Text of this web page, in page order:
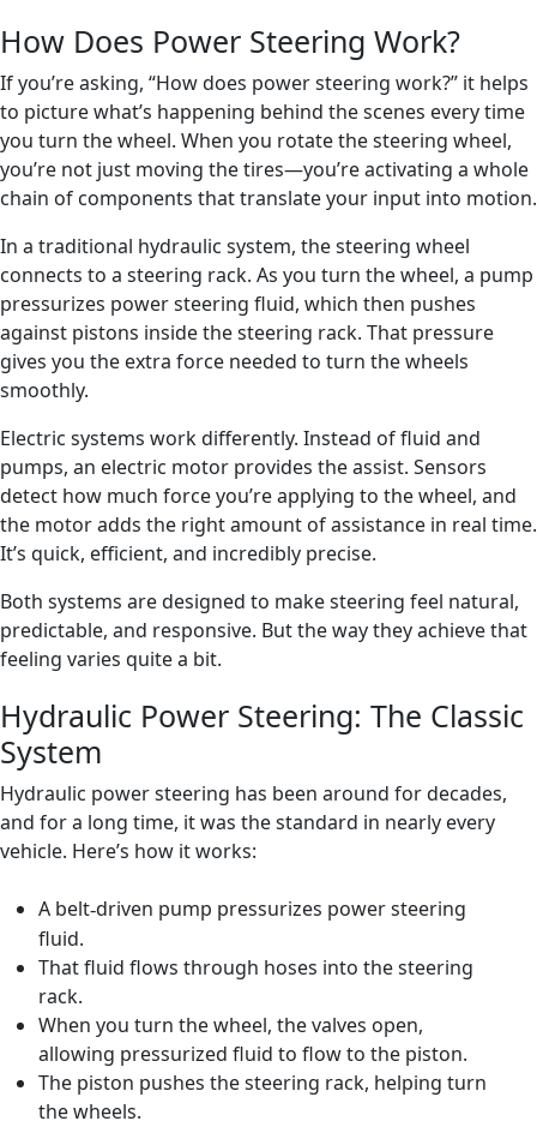
How Does Power Steering Work?
If you’re asking, “How does power steering work?” it helps
to picture what’s happening behind the scenes every time
you turn the wheel. When you rotate the steering wheel,
you’re not just moving the tires—you’re activating a whole
chain of components that translate your input into motion.
In a traditional hydraulic system, the steering wheel
connects to a steering rack. As you turn the wheel, a pump
pressurizes power steering fluid, which then pushes
against pistons inside the steering rack. That pressure
gives you the extra force needed to turn the wheels
smoothly.
Electric systems work differently. Instead of fluid and
pumps, an electric motor provides the assist. Sensors
detect how much force you’re applying to the wheel, and
the motor adds the right amount of assistance in real time.
It’s quick, efficient, and incredibly precise.
Both systems are designed to make steering feel natural,
predictable, and responsive. But the way they achieve that
feeling varies quite a bit.
Hydraulic Power Steering: The Classic
System
Hydraulic power steering has been around for decades,
and for a long time, it was the standard in nearly every
vehicle. Here’s how it works:
A belt‑driven pump pressurizes power steering
fluid.
That fluid flows through hoses into the steering
rack.
When you turn the wheel, the valves open,
allowing pressurized fluid to flow to the piston.
The piston pushes the steering rack, helping turn
the wheels.